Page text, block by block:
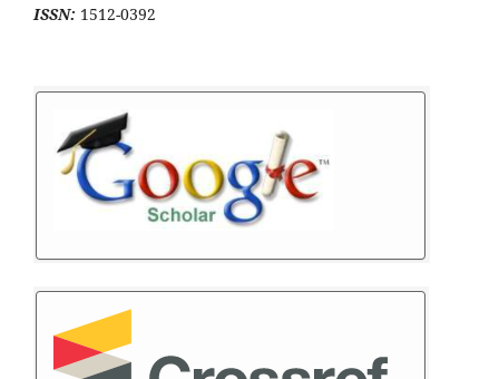
ISSN: 1512-0392